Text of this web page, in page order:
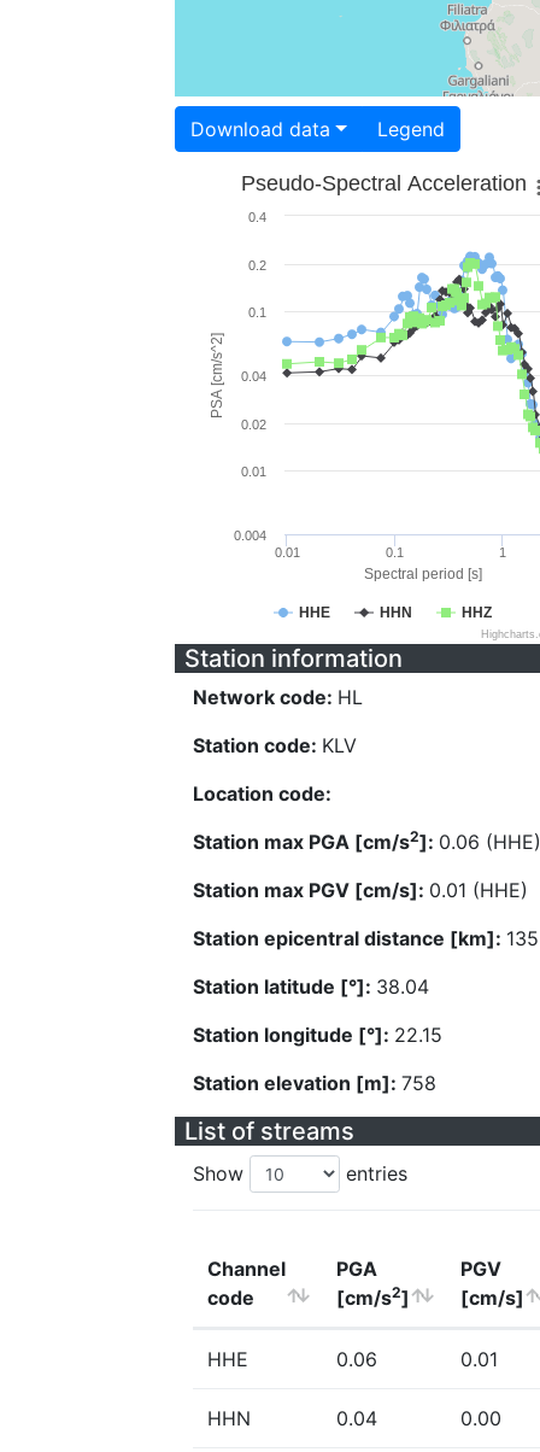
Download data Legend
Spectral period [s]
PSA [cm/s^2]
Pseudo-Spectral Acceleration
HHE HHN HHZ
0.01 0.1 1
0.004
0.01
0.02
0.04
0.1
0.2
0.4
Station information
Network code: HL
Station code: KLV
Location code:
Station max PGA [cm/s2]: 0.06 (HHE)
Station max PGV [cm/s]: 0.01 (HHE)
Station epicentral distance [km]:
Station latitude [°]: 38.04
Station longitude [°]: 22.15
Station elevation [m]: 758
List of streams
Show entries
Channel
code
PGA
[cm/s2]
PGV
[cm/s]
HHE 0.06 0.01
HHN 0.04 0.00